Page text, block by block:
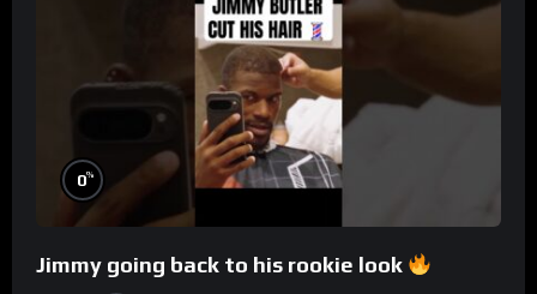
0%
Jimmy going back to his rookie look